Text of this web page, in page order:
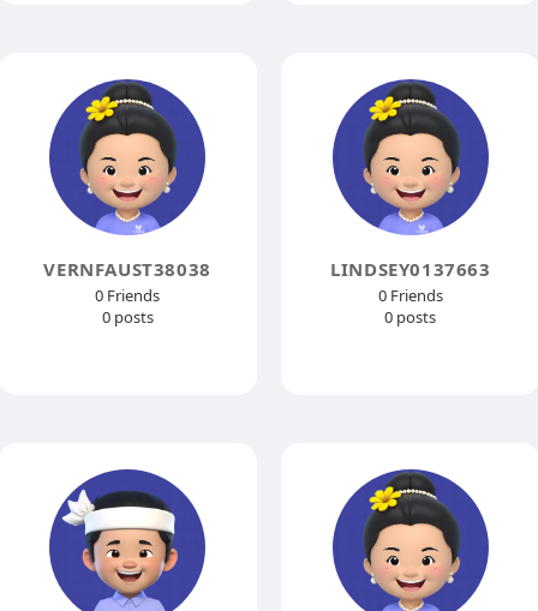
VERNFAUST38038
0 Friends
0 posts
LINDSEY0137663
0 Friends
0 posts